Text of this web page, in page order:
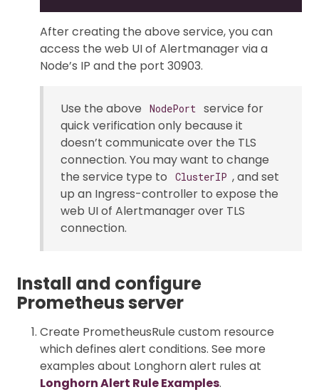
After creating the above service, you can
access the web UI of Alertmanager via a
Node’s IP and the port 30903.
Use the above NodePort
service for
quick verification only because it
doesn’t communicate over the TLS
connection. You may want to change
the service type to
ClusterIP , and set
up an Ingress-controller to expose the
web UI of Alertmanager over TLS
connection.
Install and configure
Prometheus server
Create PrometheusRule custom resource
which defines alert conditions. See more
examples about Longhorn alert rules at
Longhorn Alert Rule Examples.